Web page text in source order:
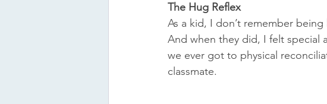
The Hug Reflex
As a kid, I don’t remember
And when they did, I felt special
we ever got to physical
classmate.